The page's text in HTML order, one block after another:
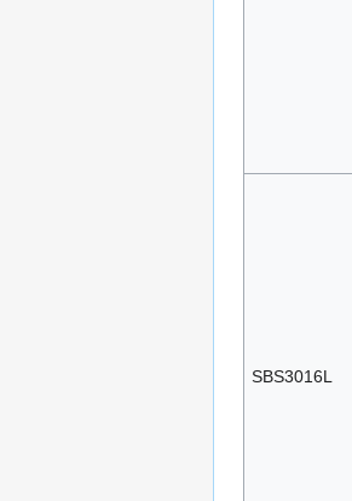
SBS3016L